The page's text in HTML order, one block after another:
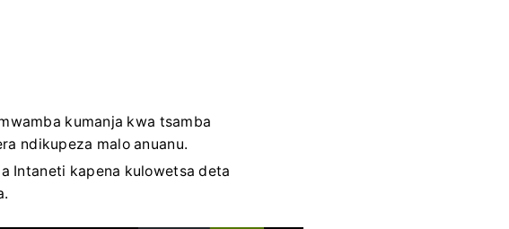
kumanja kwa tsamba
ndikupeza malo anuanu.
Intaneti kapena kulowetsa deta